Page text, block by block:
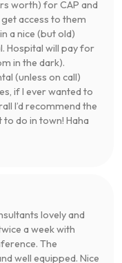
worth) for CAP and
access to them
a nice (but old)
Hospital will pay for
in the dark).
(unless on call)
if I ever wanted to
I’d recommend the
do in town! Haha
lovely and
a week with
The
well equipped. Nice